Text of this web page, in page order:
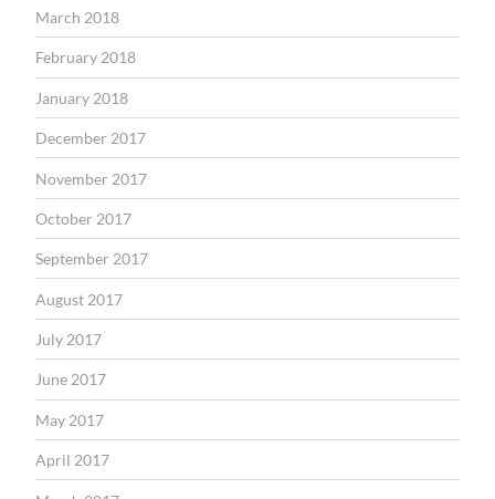
March 2018
February 2018
January 2018
December 2017
November 2017
October 2017
September 2017
August 2017
July 2017
June 2017
May 2017
April 2017